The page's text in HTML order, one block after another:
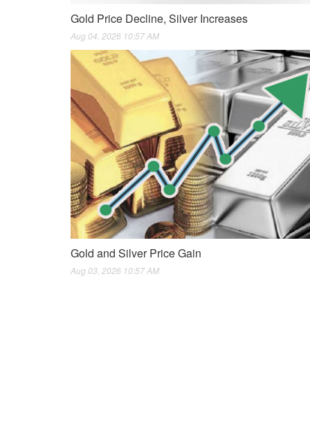
Gold Price Decline, Silver Increases
Aug 04, 2026 10:57 AM
Gold and Silver Price Gain
Aug 03, 2026 10:57 AM